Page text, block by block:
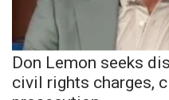
Don Lemon seeks
civil rights charges,